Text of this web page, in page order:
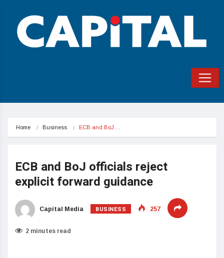
Home Business ECB and BoJ…
ECB and BoJ officials reject
explicit forward guidance
Capital Media BUSINESS 257
2 minutes read